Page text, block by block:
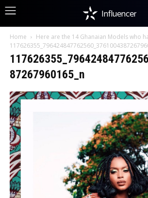
Influencer
Home
Here are the 14 Ghanaian Models who
87267960165_n